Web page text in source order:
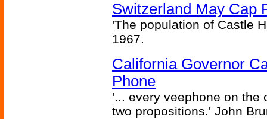
Switzerland May Cap
'The population of Castle
1967.
California Governor
Phone
'... every veephone on the
two propositions.' John